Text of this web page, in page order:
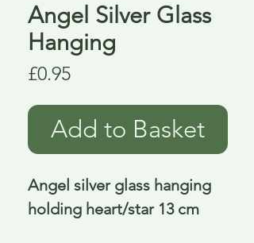
Angel Silver Glass
Hanging
£0.95Price
Add to Basket
Angel silver glass hanging
holding heart/star 13 cm